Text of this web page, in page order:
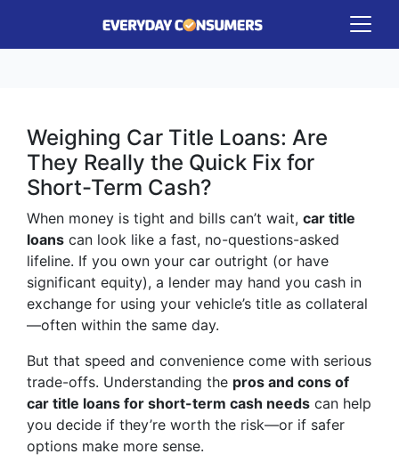
Weighing Car Title Loans: Are
They Really the Quick Fix for
Short-Term Cash?
When money is tight and bills can’t wait, car title
loans can look like a fast, no-questions-asked
lifeline. If you own your car outright (or have
significant equity), a lender may hand you cash in
exchange for using your vehicle’s title as collateral
—often within the same day.
But that speed and convenience come with serious
trade-offs. Understanding the pros and cons of
car title loans for short-term cash needs can help
you decide if they’re worth the risk—or if safer
options make more sense.